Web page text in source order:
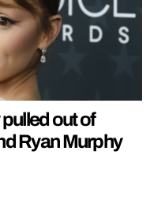
out of
Ryan Murphy